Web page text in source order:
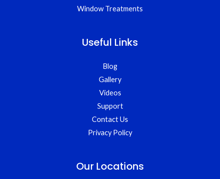
Window Treatments
Useful Links
Blog
Gallery
Videos
Support
Contact Us
Privacy Policy
Our Locations